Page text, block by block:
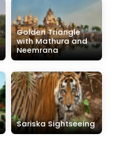
Golden Triangle
with Mathura and
Neemrana
Sariska Sightseeing